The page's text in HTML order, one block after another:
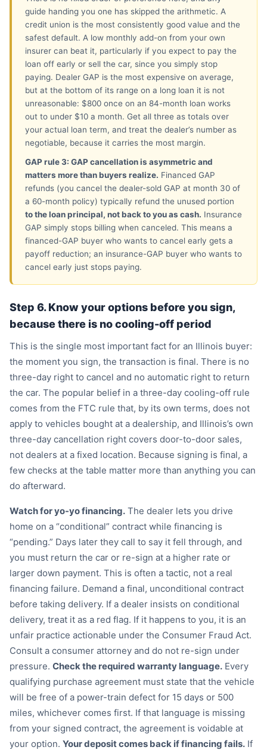
guide handing you one has skipped the arithmetic. A
credit union is the most consistently good value and the
safest default. A low monthly add-on from your own
insurer can beat it, particularly if you expect to pay the
loan off early or sell the car, since you simply stop
paying. Dealer GAP is the most expensive on average,
but at the bottom of its range on a long loan it is not
unreasonable: $800 once on an 84-month loan works
out to under $10 a month. Get all three as totals over
your actual loan term, and treat the dealer’s number as
negotiable, because it carries the most margin.
GAP rule 3: GAP cancellation is asymmetric and
matters more than buyers realize. Financed GAP
refunds (you cancel the dealer-sold GAP at month 30 of
a 60-month policy) typically refund the unused portion
to the loan principal, not back to you as cash. Insurance
GAP simply stops billing when canceled. This means a
financed-GAP buyer who wants to cancel early gets a
payoff reduction; an insurance-GAP buyer who wants to
cancel early just stops paying.
Step 6. Know your options before you sign,
because there is no cooling-off period
This is the single most important fact for an Illinois buyer:
the moment you sign, the transaction is final. There is no
three-day right to cancel and no automatic right to return
the car. The popular belief in a three-day cooling-off rule
comes from the FTC rule that, by its own terms, does not
apply to vehicles bought at a dealership, and Illinois’s own
three-day cancellation right covers door-to-door sales,
not dealers at a fixed location. Because signing is final, a
few checks at the table matter more than anything you can
do afterward.
Watch for yo-yo financing. The dealer lets you drive
home on a “conditional” contract while financing is
“pending.” Days later they call to say it fell through, and
you must return the car or re-sign at a higher rate or
larger down payment. This is often a tactic, not a real
financing failure. Demand a final, unconditional contract
before taking delivery. If a dealer insists on conditional
delivery, treat it as a red flag. If it happens to you, it is an
unfair practice actionable under the Consumer Fraud Act.
Consult a consumer attorney and do not re-sign under
pressure. Check the required warranty language. Every
qualifying purchase agreement must state that the vehicle
will be free of a power-train defect for 15 days or 500
miles, whichever comes first. If that language is missing
from your signed contract, the agreement is voidable at
your option. Your deposit comes back if financing fails. If